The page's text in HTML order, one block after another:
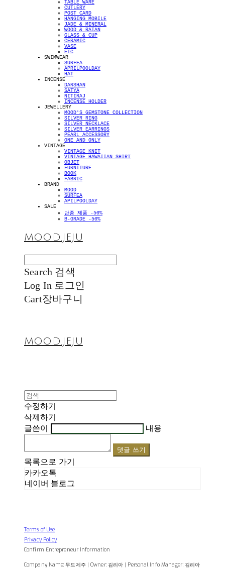
TABLE WARE
CUTLERY
POST CARD
HANGING MOBILE
JADE & MINERAL
WOOD & RATAN
GLASS & CUP
CERAMIC
VASE
ETC
SWIMWEAR
SURFEA
APRILPOOLDAY
HAT
INCENSE
DARSHAN
SATYA
NITIRAJ
INCENSE HOLDER
JEWELLERY
MOOD'S GEMSTONE COLLECTION
SILVER RING
SILVER NECKLACE
SILVER EARRINGS
PEARL ACCESSORY
ONE AND ONLY
VINTAGE
VINTAGE KNIT
VINTAGE HAWAIIAN SHIRT
OBJET
FURNITURE
BOOK
FABRIC
BRAND
MOOD
SURFEA
APILPOOLDAY
SALE
단종 제품 -50%
B-GRADE -50%
MOOD.JEJU
Search 검색
Log In 로그인
Cart장바구니
MOOD.JEJU
수정하기
삭제하기
글쓴이
내용
댓글 쓰기
목록으로 가기
카카오톡
네이버 블로그
Terms of Use
Privacy Policy
Confirm Entrepreneur Information
Company Name: 무드제주 | Owner: 김리아 | Personal Info Manager: 김리아